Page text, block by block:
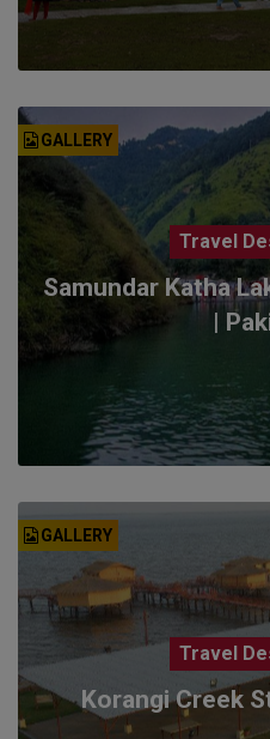
GALLERY
Travel
Samundar Katha
|
GALLERY
Travel
Korangi Creek